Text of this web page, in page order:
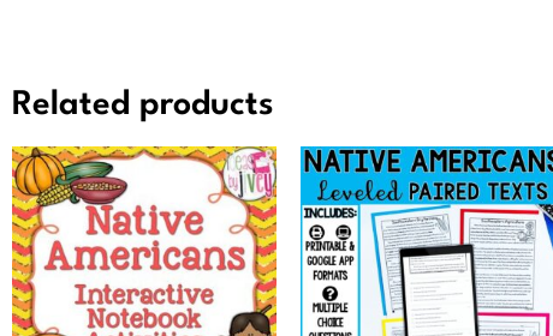
Related products